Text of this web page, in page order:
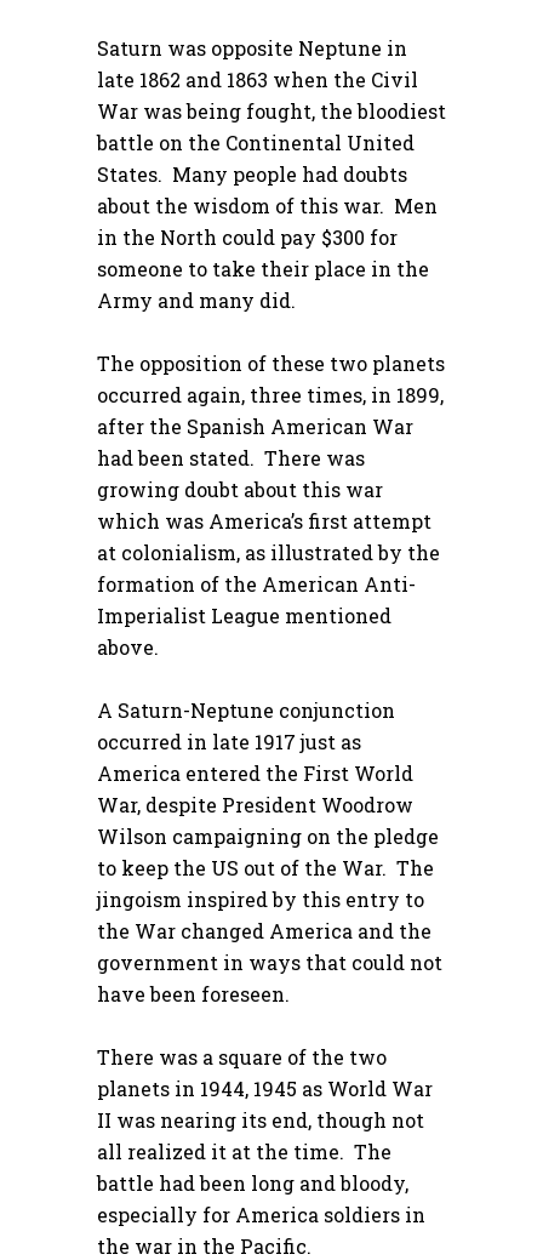
Saturn was opposite Neptune in
late 1862 and 1863 when the Civil
War was being fought, the bloodiest
battle on the Continental United
States. Many people had doubts
about the wisdom of this war. Men
in the North could pay $300 for
someone to take their place in the
Army and many did.
The opposition of these two planets
occurred again, three times, in 1899,
after the Spanish American War
had been stated. There was
growing doubt about this war
which was America’s first attempt
at colonialism, as illustrated by the
formation of the American Anti-
Imperialist League mentioned
above.
A Saturn-Neptune conjunction
occurred in late 1917 just as
America entered the First World
War, despite President Woodrow
Wilson campaigning on the pledge
to keep the US out of the War. The
jingoism inspired by this entry to
the War changed America and the
government in ways that could not
have been foreseen.
There was a square of the two
planets in 1944, 1945 as World War
II was nearing its end, though not
all realized it at the time. The
battle had been long and bloody,
especially for America soldiers in
the war in the Pacific.